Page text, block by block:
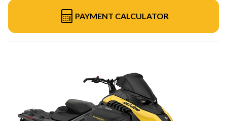
PAYMENT CALCULATOR